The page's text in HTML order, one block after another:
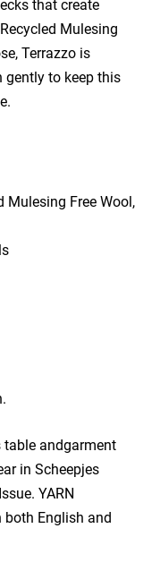
that create
Mulesing
Terrazzo is
gently to keep this
Mulesing Free Wool,
table andgarment
in Scheepjes
YARN
both English and